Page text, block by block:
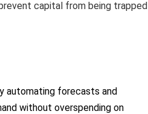
capital from being trapped
automating forecasts and
without overspending on